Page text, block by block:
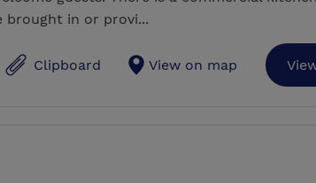
brought in or provi...
Clipboard View on map